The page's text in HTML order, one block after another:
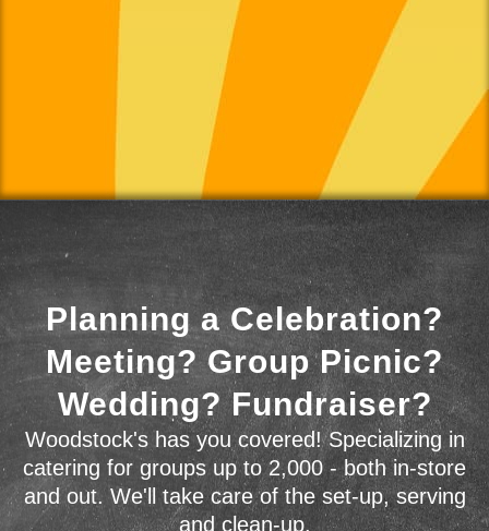
Planning a Celebration?
Meeting? Group Picnic?
Wedding? Fundraiser?
Woodstock's has you covered! Specializing in
catering for groups up to 2,000 - both in-store
and out. We'll take care of the set-up, serving
and clean-up.